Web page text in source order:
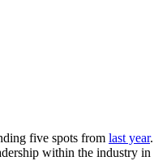
five spots from last year
within the industry